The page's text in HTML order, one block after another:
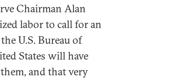
Chairman Alan
labor to call for an
U.S. Bureau of
States will have
and that very